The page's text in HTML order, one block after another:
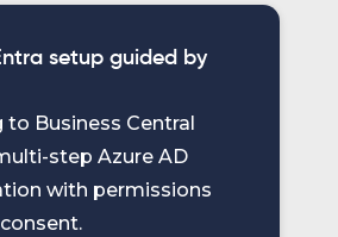
setup guided by
Business Central
step Azure AD
with permissions